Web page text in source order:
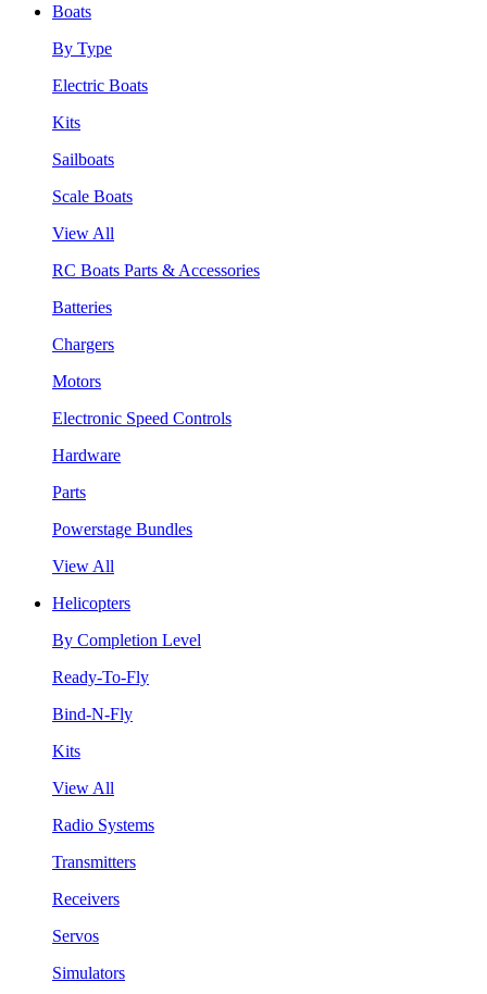
Boats
By Type
Electric Boats
Kits
Sailboats
Scale Boats
View All
RC Boats Parts & Accessories
Batteries
Chargers
Motors
Electronic Speed Controls
Hardware
Parts
Powerstage Bundles
View All
Helicopters
By Completion Level
Ready-To-Fly
Bind-N-Fly
Kits
View All
Radio Systems
Transmitters
Receivers
Servos
Simulators